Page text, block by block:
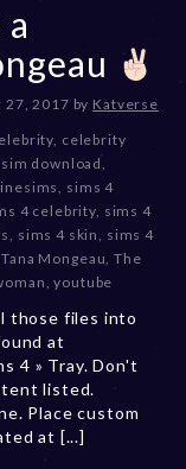
27, 2017D
c
e
m
b
e
r
2
0
2
0
2
by Katverse
celebrity
download
sims 4
4 celebrity sims 4
sims 4 skin
sims 4
,Tana Mongeau ,The
,youtube
those files into
at
4 » Tray. Don't
listed.
Place custom
at [...]